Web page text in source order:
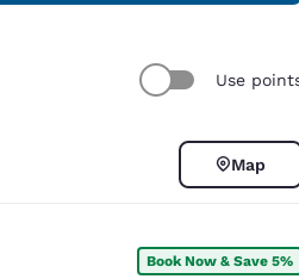
Use
Map
Book Now & Save 5%